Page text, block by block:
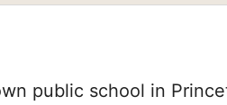
public school in